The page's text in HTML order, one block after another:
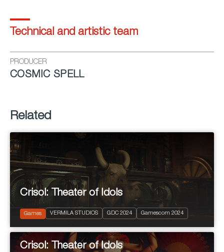
Technical and artistic team
PRODUCER
COSMIC SPELL
Related
PEGI 10
Action and Adventure
Crisol: Theater of Idols
Games VERMILA STUDIOS GDC 2024 Gamescom 2024
Crisol: Theater of Idols